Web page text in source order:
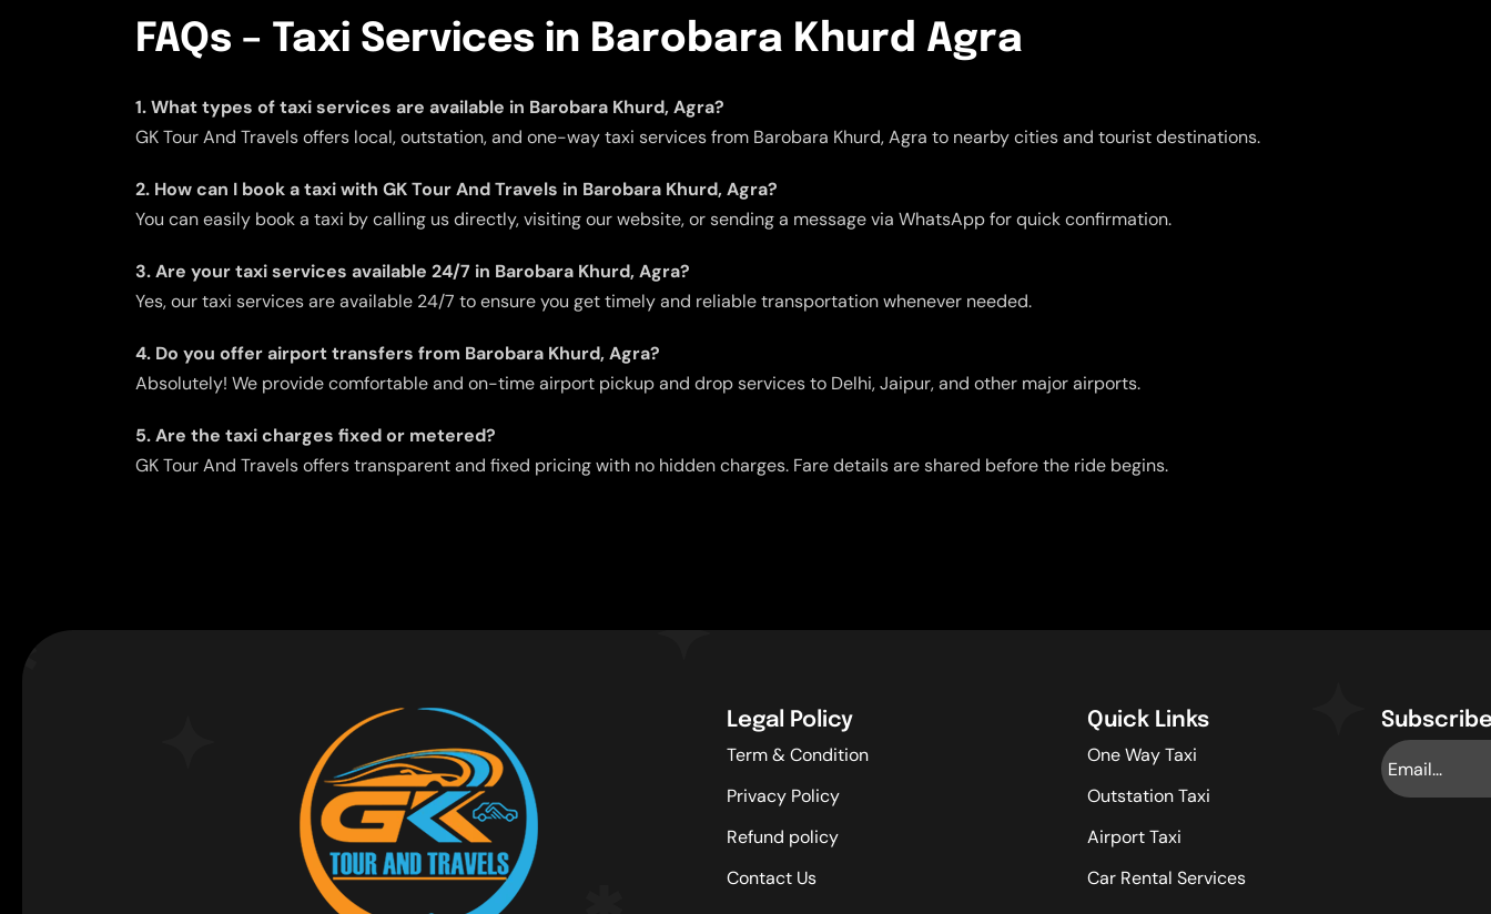
FAQs – Taxi Services in Barobara Khurd Agra
1. What types of taxi services are available in Barobara Khurd, Agra?
GK Tour And Travels offers local, outstation, and one-way taxi services from Barobara Khurd, Agra to nearby cities and tourist destinations.
2. How can I book a taxi with GK Tour And Travels in Barobara Khurd, Agra?
You can easily book a taxi by calling us directly, visiting our website, or sending a message via WhatsApp for quick confirmation.
3. Are your taxi services available 24/7 in Barobara Khurd, Agra?
Yes, our taxi services are available 24/7 to ensure you get timely and reliable transportation whenever needed.
4. Do you offer airport transfers from Barobara Khurd, Agra?
Absolutely! We provide comfortable and on-time airport pickup and drop services to Delhi, Jaipur, and other major airports.
5. Are the taxi charges fixed or metered?
GK Tour And Travels offers transparent and fixed pricing with no hidden charges. Fare details are shared before the ride begins.
Legal Policy
Term & Condition
Privacy Policy
Refund policy
Contact Us
Quick Links
One Way Taxi
Outstation Taxi
Airport Taxi
Car Rental Services